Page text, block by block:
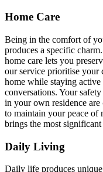
Home Care
Being in the comfort of
produces a specific
home care lets you
our service prioritise your
home while staying
conversations. Your
in your own residence
to maintain your peace of
brings the most
Daily Living
Daily life produces